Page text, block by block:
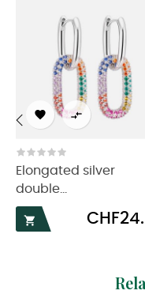
 
Elongated silver
double...

Price
‹